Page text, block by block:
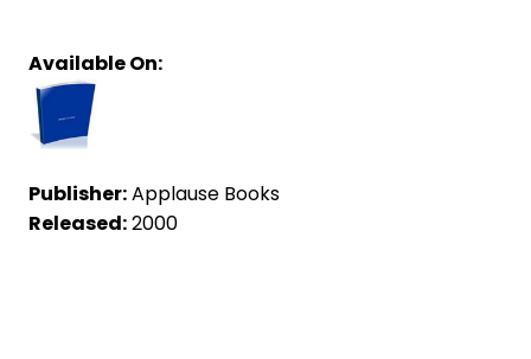
Available On:
Publisher:Applause Books
Released:2000